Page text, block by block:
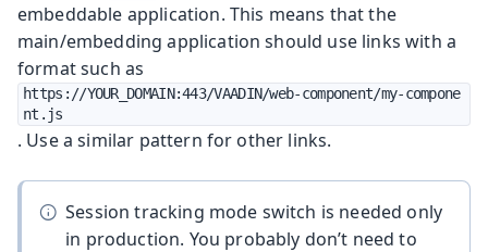
embeddable application. This means that the
main/embedding application should use links with a
format such as
https://YOUR_DOMAIN:443/VAADIN/web-component/my-compone
nt.js
. Use a similar pattern for other links.
Session tracking mode switch is needed only
in production. You probably don’t need to